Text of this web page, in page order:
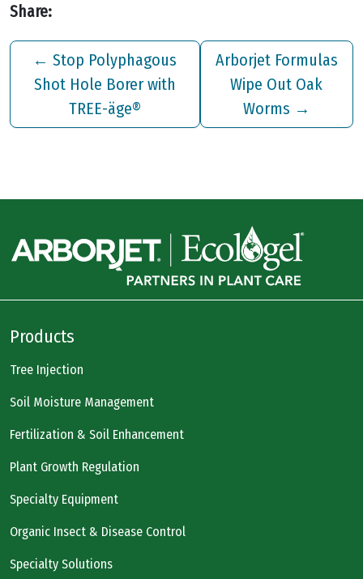
Share:
← Stop Polyphagous
Shot Hole Borer with
TREE-äge®
Arborjet Formulas
Wipe Out Oak
Worms →
Products
Tree Injection
Soil Moisture Management
Fertilization & Soil Enhancement
Plant Growth Regulation
Specialty Equipment
Organic Insect & Disease Control
Specialty Solutions